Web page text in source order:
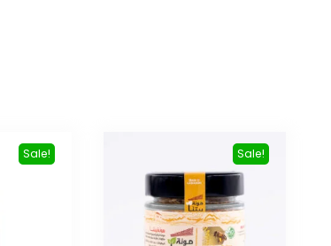
Sale! Sale!